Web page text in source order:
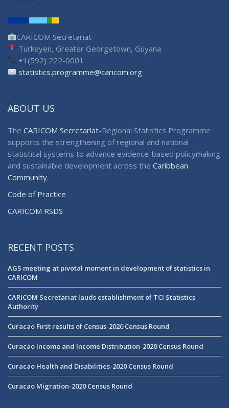
CARICOM Secretariat
Turkeyen, Greater Georgetown, Guyana
+1(592) 222-0001
statistics.programme@caricom.org
ABOUT US
The CARICOM Secretariat-Regional Statistics Programme
supports the strengthening of regional and national
statistical systems to advance evidence-based policymaking
and sustainable development across the Caribbean
Community.
Code of Practice
CARICOM RSDS
RECENT POSTS
AGS meeting at pivotal moment in development of statistics in
CARICOM
CARICOM Secretariat lauds establishment of TCI Statistics
Authority
Curacao First results of Census-2020 Census Round
Curacao Income and Income Distribution-2020 Census Round
Curacao Health and Disabilities-2020 Census Round
Curacao Migration-2020 Census Round